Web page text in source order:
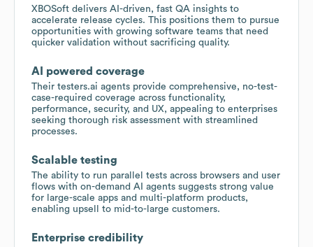
XBOSoft delivers AI-driven, fast QA insights to
accelerate release cycles. This positions them to pursue
opportunities with growing software teams that need
quicker validation without sacrificing quality.
AI powered coverage
Their testers.ai agents provide comprehensive, no-test-
case-required coverage across functionality,
performance, security, and UX, appealing to enterprises
seeking thorough risk assessment with streamlined
processes.
Scalable testing
The ability to run parallel tests across browsers and user
flows with on-demand AI agents suggests strong value
for large-scale apps and multi-platform products,
enabling upsell to mid-to-large customers.
Enterprise credibility